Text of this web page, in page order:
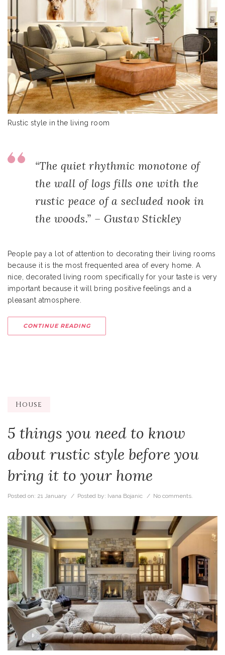
Rustic style in the living room
“The quiet rhythmic monotone of
the wall of logs fills one with the
rustic peace of a secluded nook in
the woods.” – Gustav Stickley
People pay a lot of attention to decorating their living rooms
because it is the most frequented area of every home. A
nice, decorated living room specifically for your taste is very
important because it will bring positive feelings and a
pleasant atmosphere.
CONTINUE READING
House
5 things you need to know
about rustic style before you
bring it to your home
Posted on: 21 January / Posted by: Ivana Bojanic / No comments.